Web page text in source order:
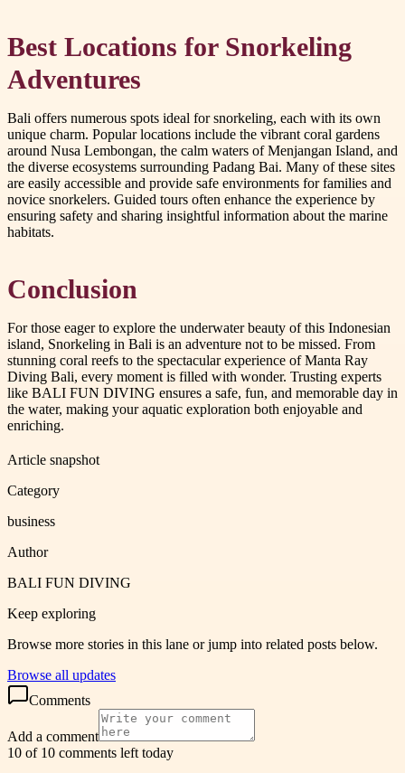
Best Locations for Snorkeling
Adventures
Bali offers numerous spots ideal for snorkeling, each with its own
unique charm. Popular locations include the vibrant coral gardens
around Nusa Lembongan, the calm waters of Menjangan Island, and
the diverse ecosystems surrounding Padang Bai. Many of these sites
are easily accessible and provide safe environments for families and
novice snorkelers. Guided tours often enhance the experience by
ensuring safety and sharing insightful information about the marine
habitats.
Conclusion
For those eager to explore the underwater beauty of this Indonesian
island, Snorkeling in Bali is an adventure not to be missed. From
stunning coral reefs to the spectacular experience of Manta Ray
Diving Bali, every moment is filled with wonder. Trusting experts
like BALI FUN DIVING ensures a safe, fun, and memorable day in
the water, making your aquatic exploration both enjoyable and
enriching.
Article snapshot
Category
business
Author
BALI FUN DIVING
Keep exploring
Browse more stories in this lane or jump into related posts below.
Browse all updates
Comments
Add a comment
10 of 10 comments left today